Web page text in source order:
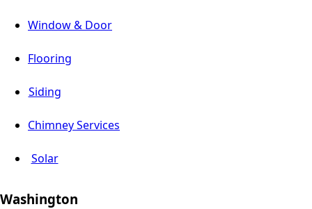
Window & Door
Flooring
Siding
Chimney Services
Solar
Washington